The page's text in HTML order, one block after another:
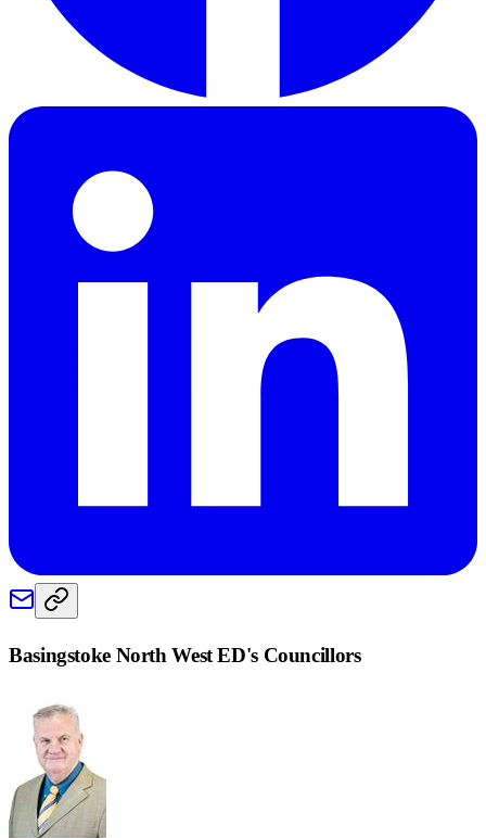
Basingstoke North West ED's Councillors